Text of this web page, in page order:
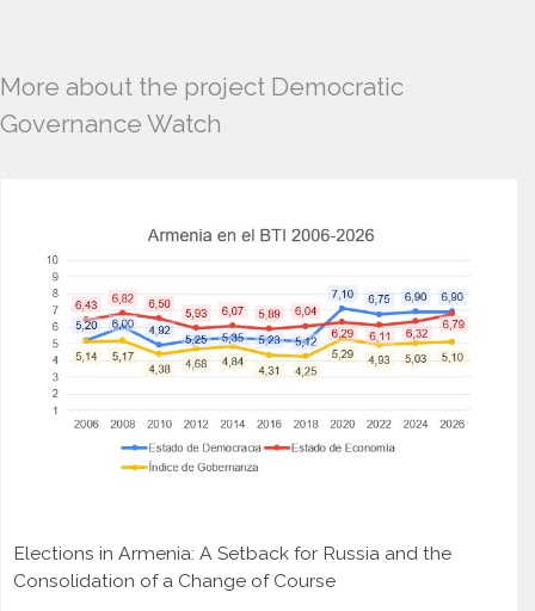
More about the project Democratic
Governance Watch
Elections in Armenia: A Setback for Russia and the
Consolidation of a Change of Course